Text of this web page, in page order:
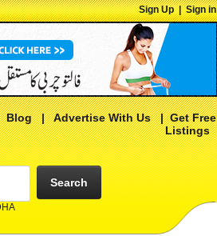
Sign Up|Sign in
Blog|Advertise With Us|Get Free
Listings
Search